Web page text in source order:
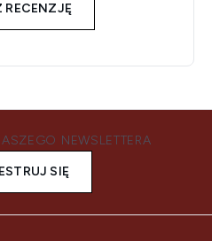
RECENZJĘ
NEWSLETTERA
SIĘ